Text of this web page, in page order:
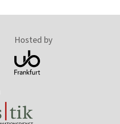
Hosted by